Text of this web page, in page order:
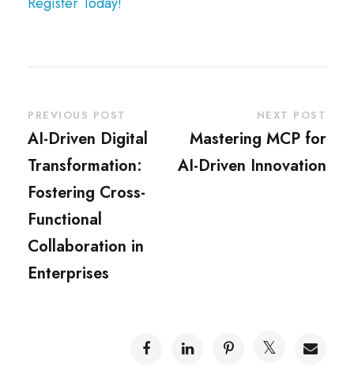
PREVIOUS POST
AI-Driven Digital
Transformation:
Fostering Cross-
Functional
Collaboration in
Enterprises
NEXT POST
Mastering MCP for
AI-Driven Innovation